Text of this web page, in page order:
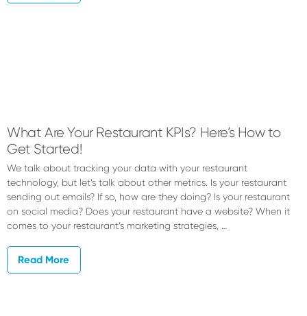
What Are Your Restaurant KPIs? Here’s How to
Get Started!
We talk about tracking your data with your restaurant
technology, but let’s talk about other metrics. Is your restaurant
sending out emails? If so, how are they doing? Is your restaurant
on social media? Does your restaurant have a website? When it
comes to your restaurant’s marketing strategies, …
Read More